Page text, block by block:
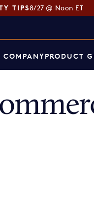
TIPS8/27 @ Noon ET
COMPANYPRODUCT